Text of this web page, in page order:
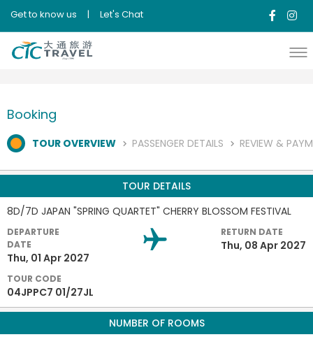
Get to know us | Let's Chat
Booking
TOUR OVERVIEW PASSENGER DETAILS REVIEW &
TOUR DETAILS
8D/7D JAPAN "SPRING QUARTET" CHERRY BLOSSOM FESTIVAL
DEPARTURE
DATE
Thu, 01 Apr 2027
RETURN DATE
Thu, 08 Apr 2027
TOUR CODE
04JPPC7 01/27JL
NUMBER OF ROOMS